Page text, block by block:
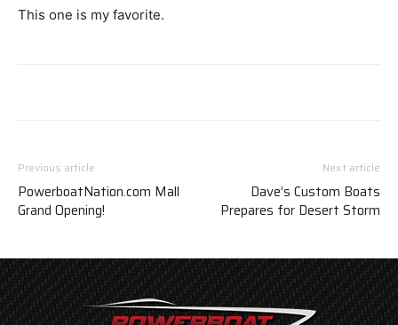
This one is my favorite.
Previous article
PowerboatNation.com Mall
Grand Opening!
Next article
Dave’s Custom Boats
Prepares for Desert Storm